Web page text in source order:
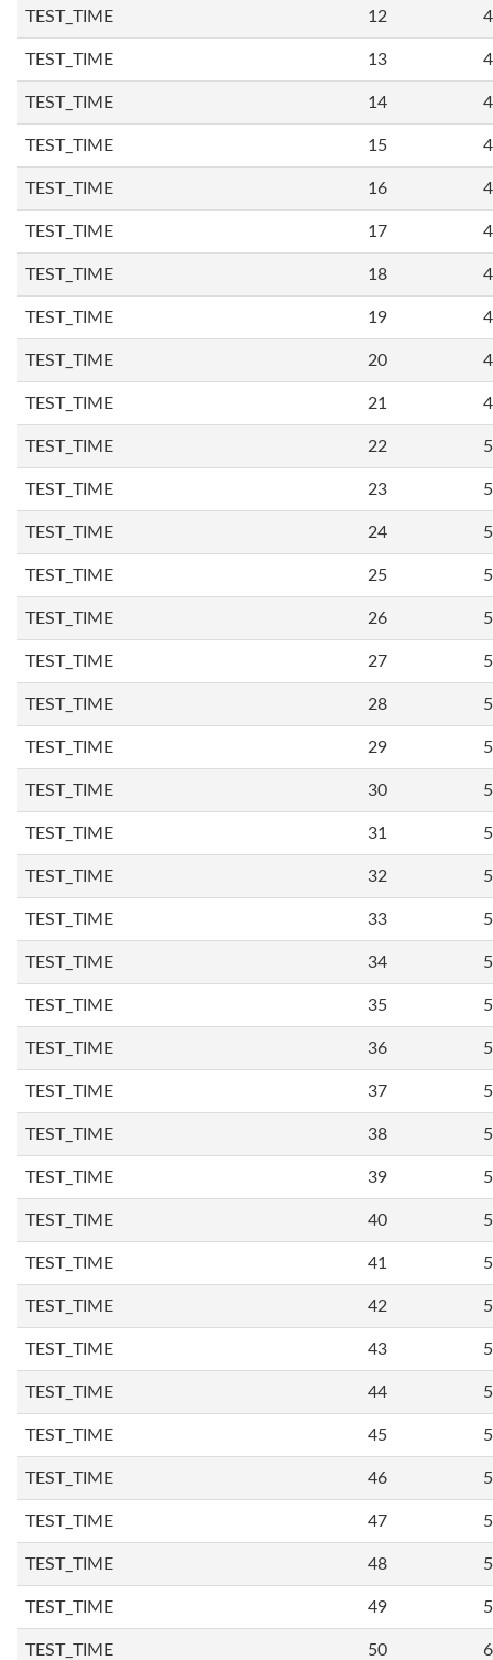
TEST_TIME 12
TEST_TIME 13
TEST_TIME 14
TEST_TIME 15
TEST_TIME 16
TEST_TIME 17
TEST_TIME 18
TEST_TIME 19
TEST_TIME 20
TEST_TIME 21
TEST_TIME 22
TEST_TIME 23
TEST_TIME 24
TEST_TIME 25
TEST_TIME 26
TEST_TIME 27
TEST_TIME 28
TEST_TIME 29
TEST_TIME 30
TEST_TIME 31
TEST_TIME 32
TEST_TIME 33
TEST_TIME 34
TEST_TIME 35
TEST_TIME 36
TEST_TIME 37
TEST_TIME 38
TEST_TIME 39
TEST_TIME 40
TEST_TIME 41
TEST_TIME 42
TEST_TIME 43
TEST_TIME 44
TEST_TIME 45
TEST_TIME 46
TEST_TIME 47
TEST_TIME 48
TEST_TIME 49
TEST_TIME 50